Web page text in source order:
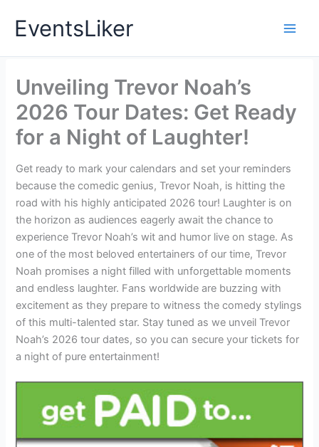
EventsLiker
Unveiling Trevor Noah’s
2026 Tour Dates: Get Ready
for a Night of Laughter!
Get ready to mark your calendars and set your reminders
because the comedic genius, Trevor Noah, is hitting the
road with his highly anticipated 2026 tour! Laughter is on
the horizon as audiences eagerly await the chance to
experience Trevor Noah’s wit and humor live on stage. As
one of the most beloved entertainers of our time, Trevor
Noah promises a night filled with unforgettable moments
and endless laughter. Fans worldwide are buzzing with
excitement as they prepare to witness the comedy stylings
of this multi-talented star. Stay tuned as we unveil Trevor
Noah’s 2026 tour dates, so you can secure your tickets for
a night of pure entertainment!